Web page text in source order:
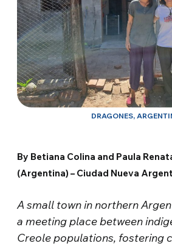
DRAGONES,
By Betiana Colina and Paula
(Argentina) – Ciudad Nueva
A small town in northern
a meeting place between
Creole populations, fostering